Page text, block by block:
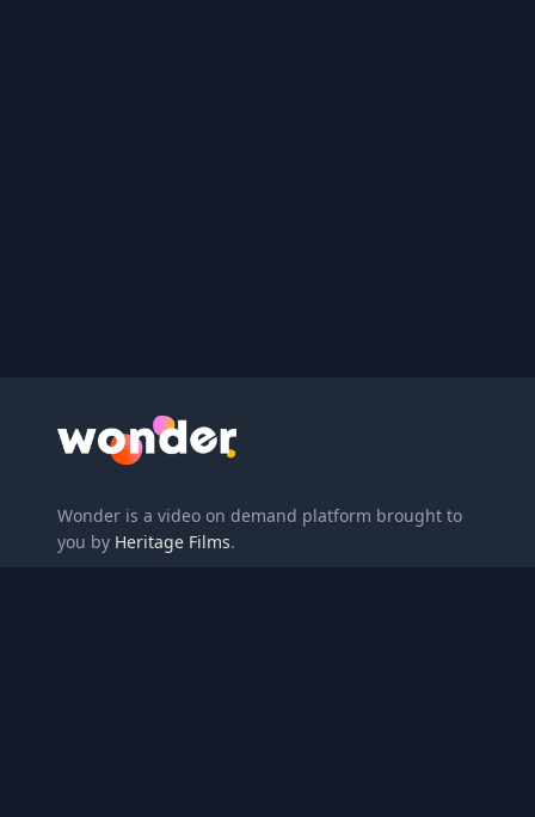
Wonder Logo
Wonder is a video on demand platform brought to
you by Heritage Films.